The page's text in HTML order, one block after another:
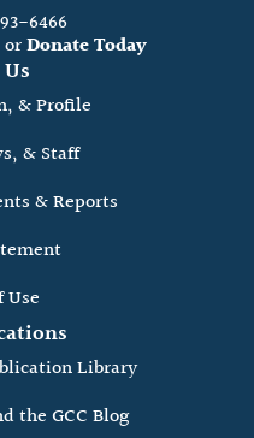
6466
orDonate Today
& Profile
& Staff
& Reports
Use
Library
the GCC Blog